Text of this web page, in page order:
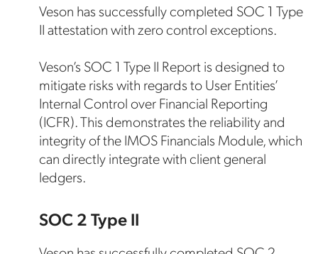
Veson has successfully completed SOC 1 Type
II attestation with zero control exceptions.
Veson’s SOC 1 Type II Report is designed to
mitigate risks with regards to User Entities’
Internal Control over Financial Reporting
(ICFR). This demonstrates the reliability and
integrity of the IMOS Financials Module, which
can directly integrate with client general
ledgers.
SOC 2 Type II